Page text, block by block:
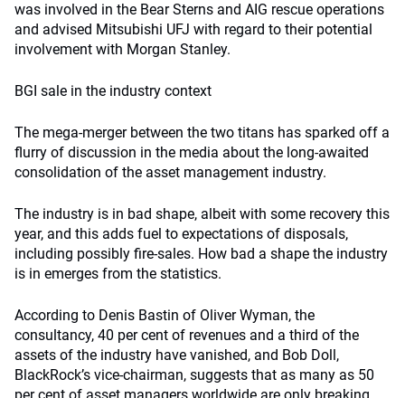
was involved in the Bear Sterns and AIG rescue operations
and advised Mitsubishi UFJ with regard to their potential
involvement with Morgan Stanley.
BGI sale in the industry context
The mega-merger between the two titans has sparked off a
flurry of discussion in the media about the long-awaited
consolidation of the asset management industry.
The industry is in bad shape, albeit with some recovery this
year, and this adds fuel to expectations of disposals,
including possibly fire-sales. How bad a shape the industry
is in emerges from the statistics.
According to Denis Bastin of Oliver Wyman, the
consultancy, 40 per cent of revenues and a third of the
assets of the industry have vanished, and Bob Doll,
BlackRock’s vice-chairman, suggests that as many as 50